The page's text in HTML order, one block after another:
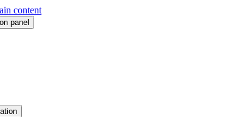
content
panel